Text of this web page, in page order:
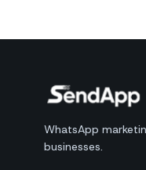
WhatsApp
businesses.